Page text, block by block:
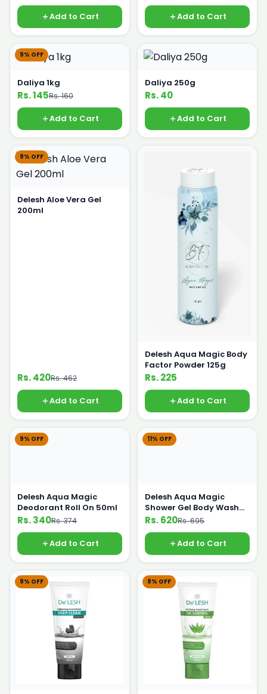
Add to Cart Add to Cart
9% OFF
Daliya 1kg
Rs. 145Rs. 160
Add to Cart
Daliya 250g
Rs. 40
Add to Cart
9% OFF
Delesh Aloe Vera Gel
200ml
Rs. 420Rs. 462
Add to Cart
Delesh Aqua Magic Body
Factor Powder 125g
Rs. 225
Add to Cart
9% OFF
Delesh Aqua Magic
Deodorant Roll On 50ml
Rs. 340Rs. 374
Add to Cart
11% OFF
Delesh Aqua Magic
Shower Gel Body Wash
500 ml
Rs. 620Rs. 695
Add to Cart
9% OFF 9% OFF